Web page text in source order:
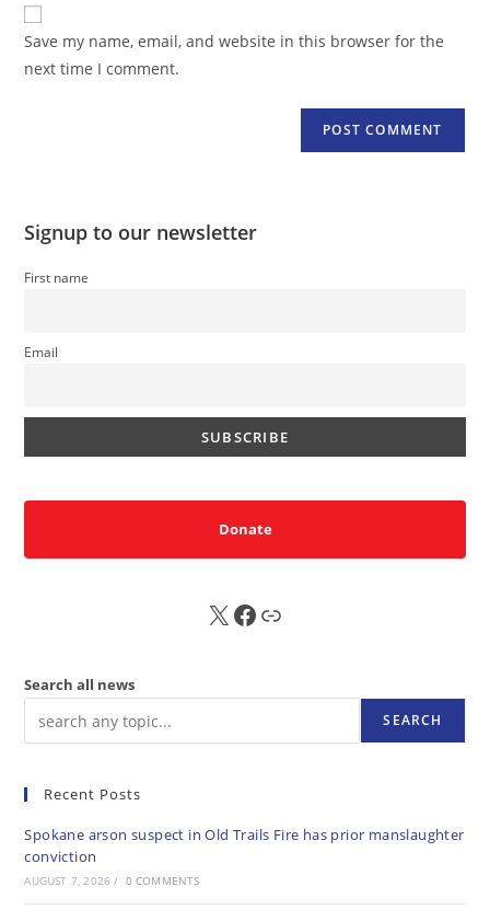
comment
URL
(optional)
Save my name, email, and website in this browser for the
next time I comment.
Signup to our newsletter
First name
Email
Donate
X FB Sub
Search all news
SEARCH
Recent Posts
Spokane arson suspect in Old Trails Fire has prior manslaughter
conviction
AUGUST 7, 2026 / 0 COMMENTS